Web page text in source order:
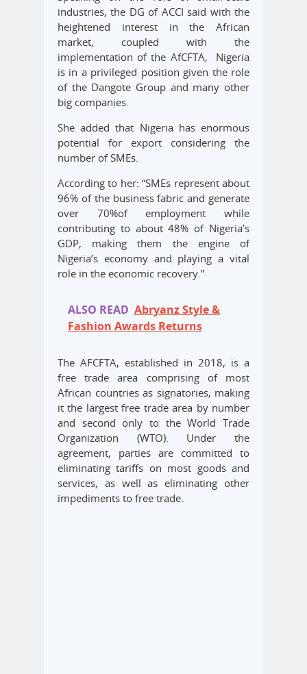
industries, the DG of ACCI said with the
heightened interest in the African
market, coupled with the
implementation of the AfCFTA, Nigeria
is in a privileged position given the role
of the Dangote Group and many other
big companies.
She added that Nigeria has enormous
potential for export considering the
number of SMEs.
According to her: “SMEs represent about
96% of the business fabric and generate
over 70%of employment while
contributing to about 48% of Nigeria’s
GDP, making them the engine of
Nigeria’s economy and playing a vital
role in the economic recovery.”
ALSO READ Abryanz Style &
Fashion Awards Returns
The AFCFTA, established in 2018, is a
free trade area comprising of most
African countries as signatories, making
it the largest free trade area by number
and second only to the World Trade
Organization (WTO). Under the
agreement, parties are committed to
eliminating tariffs on most goods and
services, as well as eliminating other
impediments to free trade.